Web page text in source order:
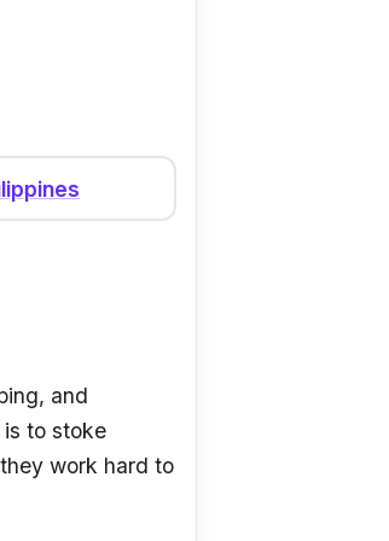
and
to stoke
work hard to